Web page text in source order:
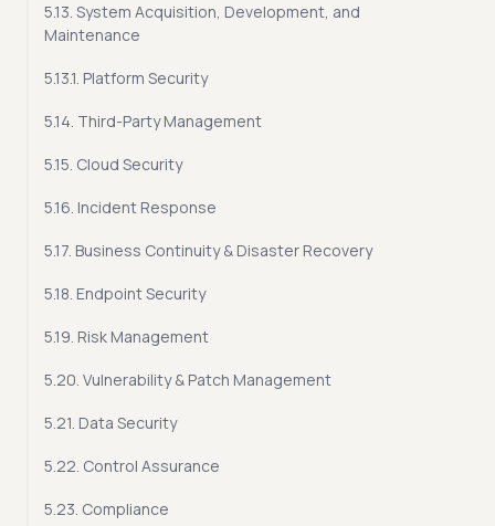
5.13. System Acquisition, Development, and
Maintenance
5.13.1. Platform Security
5.14. Third-Party Management
5.15. Cloud Security
5.16. Incident Response
5.17. Business Continuity & Disaster Recovery
5.18. Endpoint Security
5.19. Risk Management
5.20. Vulnerability & Patch Management
5.21. Data Security
5.22. Control Assurance
5.23. Compliance